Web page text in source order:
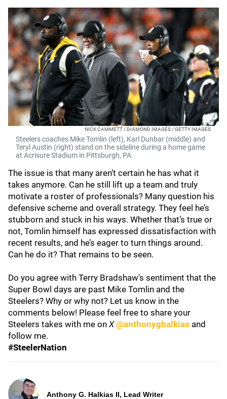
NICK CAMMETT / DIAMOND IMAGES / GETTY IMAGES
Steelers coaches Mike Tomlin (left), Karl Dunbar (middle) and
Teryl Austin (right) stand on the sideline during a home game
at Acrisure Stadium in Pittsburgh, PA.
The issue is that many aren’t certain he has what it
takes anymore. Can he still lift up a team and truly
motivate a roster of professionals? Many question his
defensive scheme and overall strategy. They feel he’s
stubborn and stuck in his ways. Whether that’s true or
not, Tomlin himself has expressed dissatisfaction with
recent results, and he’s eager to turn things around.
Can he do it? That remains to be seen.
Do you agree with Terry Bradshaw's sentiment that the
Super Bowl days are past Mike Tomlin and the
Steelers? Why or why not? Let us know in the
comments below! Please feel free to share your
Steelers takes with me on X @anthonyghalkias and
follow me.
#SteelerNation
Anthony G. Halkias II, Lead Writer